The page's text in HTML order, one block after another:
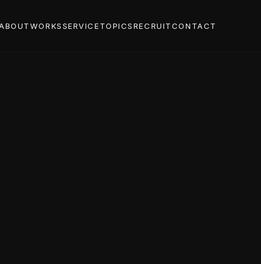
WORKSSERVICETOPICSRECRUITCONTACT